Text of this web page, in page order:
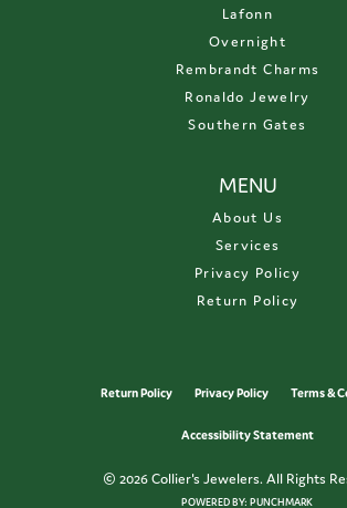
Lafonn
Overnight
Rembrandt Charms
Ronaldo Jewelry
Southern Gates
MENU
About Us
Services
Privacy Policy
Return Policy
Return Policy Privacy Policy Terms &
Accessibility Statement
© 2026 Collier's Jewelers. All Rights
POWERED BY:PUNCHMARK